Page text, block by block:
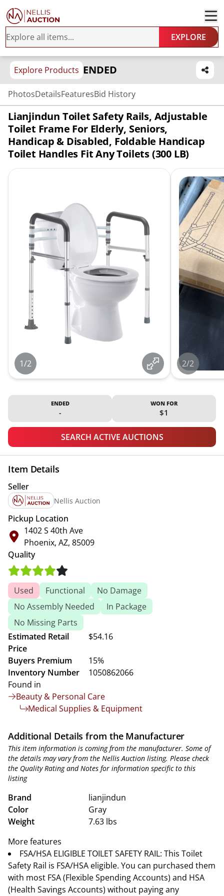
EXPLORE
Explore Products ENDED
PhotosDetailsFeaturesBid History
Lianjindun Toilet Safety Rails, Adjustable
Toilet Frame For Elderly, Seniors,
Handicap & Disabled, Foldable Handicap
Toilet Handles Fit Any Toilets (300 LB)
1/2 2/2
ENDED
-
WON FOR
$1
SEARCH ACTIVE AUCTIONS
Item Details
Seller
Nellis Auction
Pickup Location
1402 S 40th Ave
Phoenix, AZ, 85009
Quality
Used Functional
No Damage
No Assembly Needed
In Package
No Missing Parts
Estimated Retail
Price
$54.16
Buyers Premium
15%
Inventory Number
1050862066
Found in
Beauty & Personal Care
Medical Supplies & Equipment
Additional Details from the Manufacturer
This item information is coming from the manufacturer. Some of
the details may vary from the Nellis Auction listing. Please check
the Quality Rating and Notes for information specific to this
listing
Brand
lianjindun
Color
Gray
Weight
7.63 lbs
More features
FSA/HSA ELIGIBLE TOILET SAFETY RAIL: This Toilet
Safety Rail is FSA/HSA eligible. You can purchased them
with most FSA (Flexible Spending Accounts) and HSA
(Health Savings Accounts) without paying any